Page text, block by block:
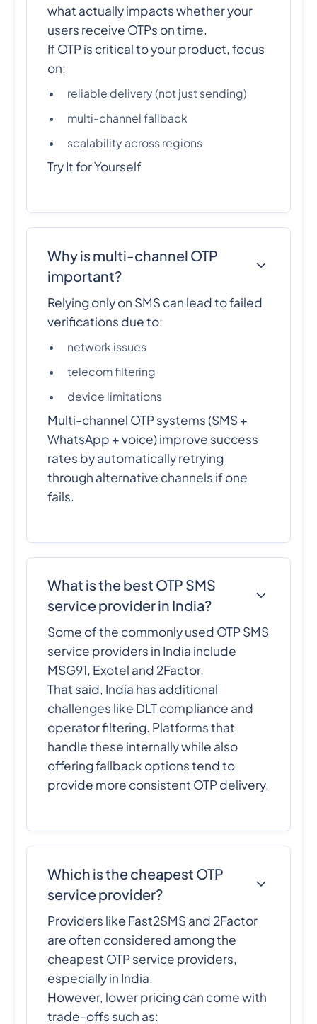
what actually impacts whether your
users receive OTPs on time.
If OTP is critical to your product, focus
on:
reliable delivery (not just sending)
multi-channel fallback
scalability across regions
Try It for Yourself
Why is multi-channel OTP
important?
Relying only on SMS can lead to failed
verifications due to:
network issues
telecom filtering
device limitations
Multi-channel OTP systems (SMS +
WhatsApp + voice) improve success
rates by automatically retrying
through alternative channels if one
fails.
What is the best OTP SMS
service provider in India?
Some of the commonly used OTP SMS
service providers in India include
MSG91, Exotel and 2Factor.
That said, India has additional
challenges like DLT compliance and
operator filtering. Platforms that
handle these internally while also
offering fallback options tend to
provide more consistent OTP delivery.
Which is the cheapest OTP
service provider?
Providers like Fast2SMS and 2Factor
are often considered among the
cheapest OTP service providers,
especially in India.
However, lower pricing can come with
trade-offs such as: